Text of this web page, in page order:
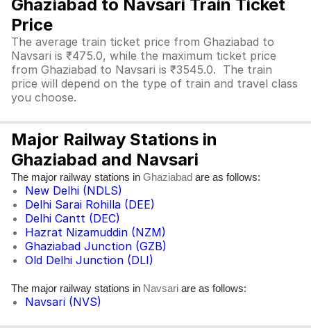
Ghaziabad to Navsari Train Ticket
Price
The average train ticket price from Ghaziabad to
Navsari is ₹475.0, while the maximum ticket price
from Ghaziabad to Navsari is ₹3545.0. The train
price will depend on the type of train and travel class
you choose.
Major Railway Stations in
Ghaziabad and Navsari
The major railway stations in Ghaziabad are as follows:
New Delhi (NDLS)
Delhi Sarai Rohilla (DEE)
Delhi Cantt (DEC)
Hazrat Nizamuddin (NZM)
Ghaziabad Junction (GZB)
Old Delhi Junction (DLI)
The major railway stations in Navsari are as follows:
Navsari (NVS)